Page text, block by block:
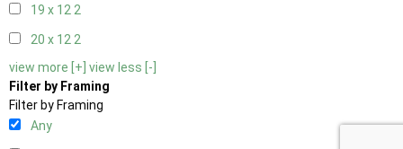
19 x 122
20 x 122
view more [+] view less [-]
Filter by Framing
Filter by Framing
Any